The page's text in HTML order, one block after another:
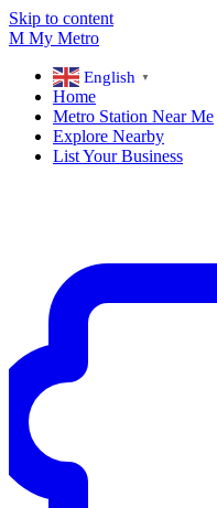
Skip to content
M My Metro
English ▼
Home
Metro Station Near Me
Explore Nearby
List Your Business